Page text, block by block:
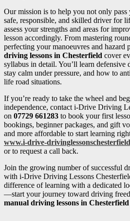
Our mission is to help you not only pass
safe, responsible, and skilled driver for
assess your strengths and areas for
lesson accordingly. From mastering
perfecting your manoeuvres and hazard
driving lessons in Chesterfield cover
syllabus in detail. You’ll learn
stay calm under pressure, and how to
life road situations.
If you’re ready to take the wheel and
independence, contact i-Drive Driving
on 07729 661283 to book your first
bookings, beginner packages, and gift
and more affordable to start learning
www.i-drive-
or to request a call back.
Join the growing number of successful
with i-Drive Driving Lessons
difference of learning with a dedicated
—start your journey toward driving
manual driving lessons in Chesterfield